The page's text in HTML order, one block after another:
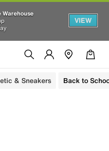
Warehouse
VIEW
& Sneakers Back to